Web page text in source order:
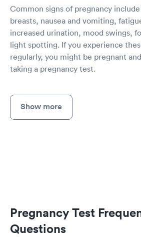
Common signs of pregnancy
breasts, nausea and vomiting,
increased urination, mood swings,
light spotting. If you experience
regularly, you might be pregnant
taking a pregnancy test.
Show more
Pregnancy Test
Questions